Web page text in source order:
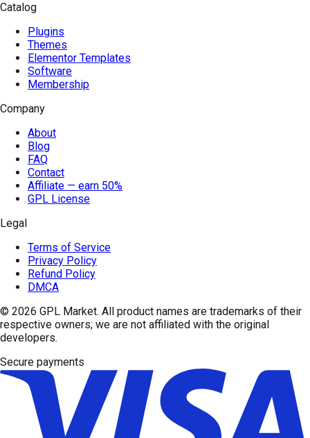
Catalog
Plugins
Themes
Elementor Templates
Software
Membership
Company
About
Blog
FAQ
Contact
Affiliate — earn 50%
GPL License
Legal
Terms of Service
Privacy Policy
Refund Policy
DMCA
© 2026 GPL Market. All product names are trademarks of their
respective owners; we are not affiliated with the original
developers.
Secure payments